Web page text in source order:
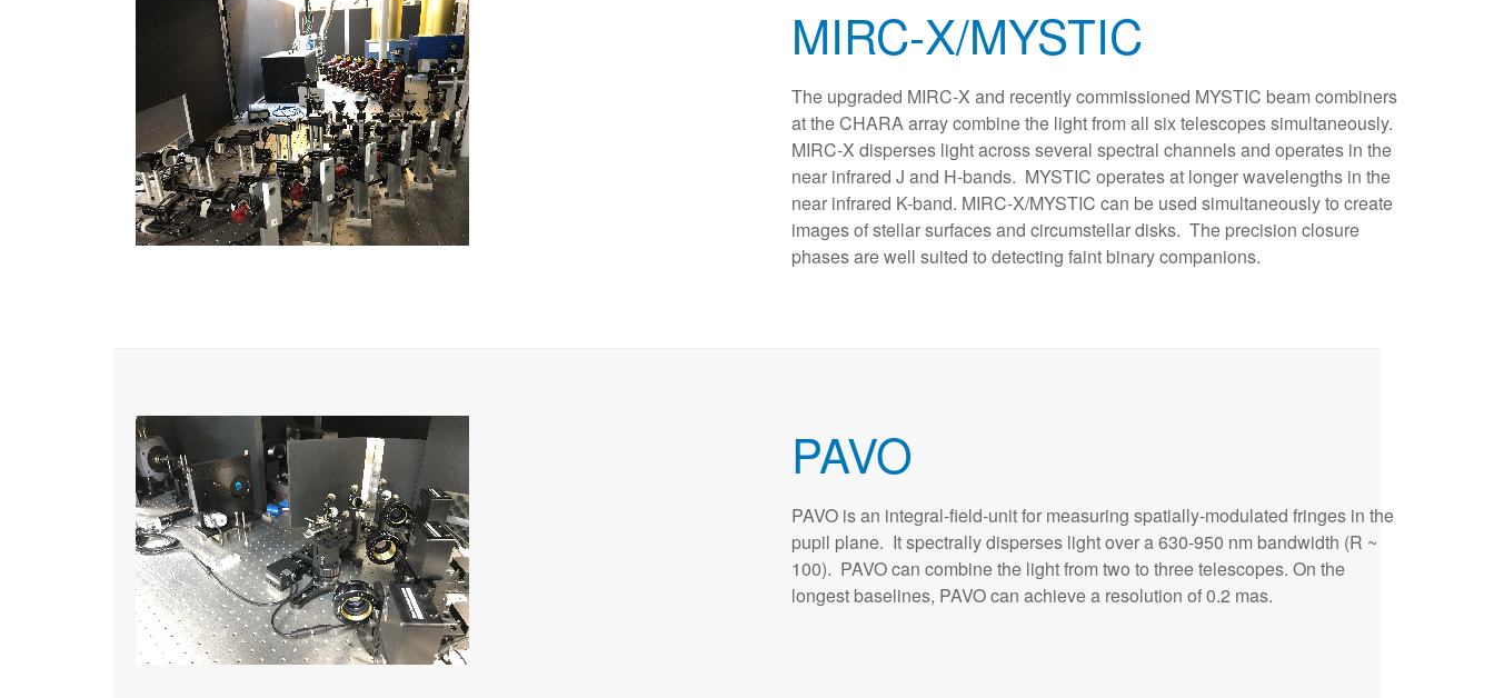
MIRC-X/MYSTIC
The upgraded MIRC-X and recently commissioned MYSTIC beam combiners
at the CHARA array combine the light from all six telescopes simultaneously.
MIRC-X disperses light across several spectral channels and operates in the
near infrared J and H-bands. MYSTIC operates at longer wavelengths in the
near infrared K-band. MIRC-X/MYSTIC can be used simultaneously to create
images of stellar surfaces and circumstellar disks. The precision closure
phases are well suited to detecting faint binary companions.
PAVO
PAVO is an integral-field-unit for measuring spatially-modulated fringes in the
pupil plane. It spectrally disperses light over a 630-950 nm bandwidth (R ~
100). PAVO can combine the light from two to three telescopes. On the
longest baselines, PAVO can achieve a resolution of 0.2 mas.